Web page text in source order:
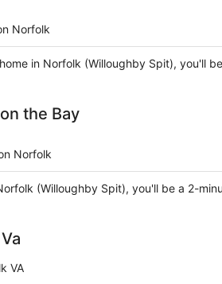
Norfolk
in Norfolk (Willoughby Spit), you'll
the Bay
Norfolk
(Willoughby Spit), you'll be a 2-
VA